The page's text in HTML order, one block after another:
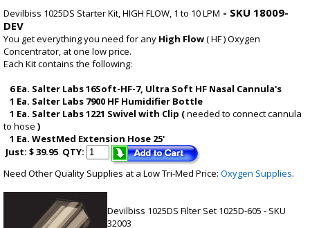
Devilbiss 1025DS Starter Kit,HIGH FLOW, 1 to 10 LPM - SKU 18009-
DEV
You get everything you need for any High Flow( HF ) Oxygen
Concentrator, at one low price.
Each Kit contains the following:
6 Ea. Salter Labs 16Soft-HF-7, Ultra Soft HF Nasal Cannula's
1 Ea. Salter Labs 7900 HF Humidifier Bottle
1 Ea. Salter Labs 1221 Swivel with Clip (needed to connect cannula
to hose )
1 Ea. WestMed Extension Hose 25'
Just: $ 39.95 QTY:
Need Other Quality Supplies at a Low Tri-Med Price: Oxygen Supplies.
Devilbiss 1025DS Filter Set 1025D-605 - SKU
32003